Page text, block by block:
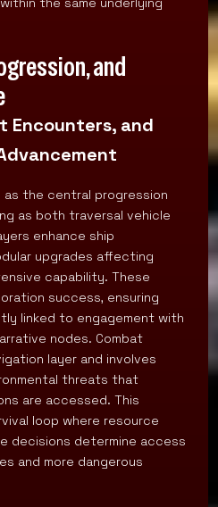
and
Encounters, and
the central progression
as both traversal vehicle
enhance ship
upgrades affecting
capability. These
success, ensuring
linked to engagement with
nodes. Combat
layer and involves
threats that
are accessed. This
loop where resource
decisions determine access
and more dangerous